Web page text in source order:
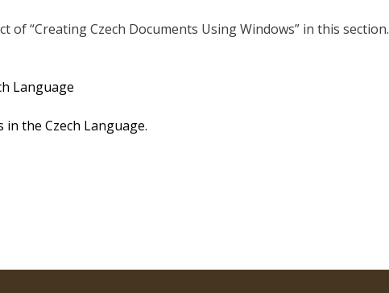
“Creating Czech Documents Using Windows” in this section.
Language
the Czech Language.